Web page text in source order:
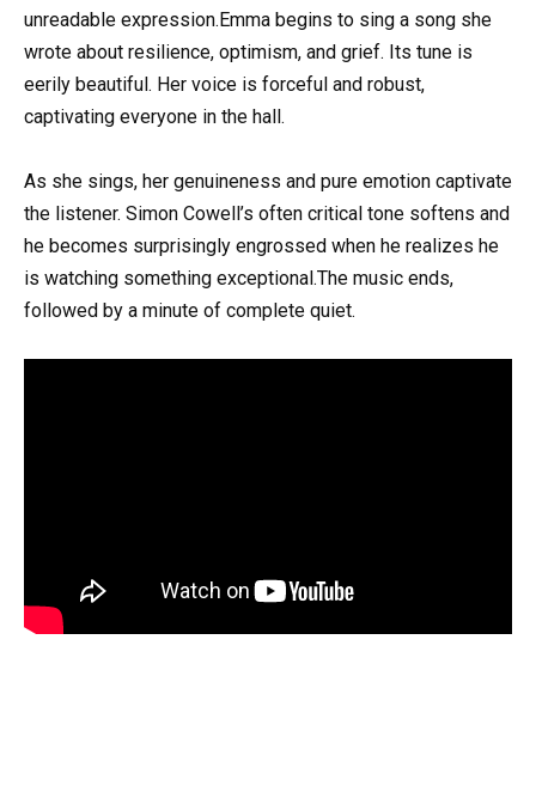
unreadable expression.Emma begins to sing a song she
wrote about resilience, optimism, and grief. Its tune is
eerily beautiful. Her voice is forceful and robust,
captivating everyone in the hall.
As she sings, her genuineness and pure emotion captivate
the listener. Simon Cowell’s often critical tone softens and
he becomes surprisingly engrossed when he realizes he
is watching something exceptional.The music ends,
followed by a minute of complete quiet.